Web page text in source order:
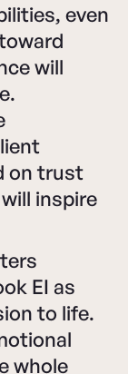
even
will
on trust
inspire
EI as
to life.
whole